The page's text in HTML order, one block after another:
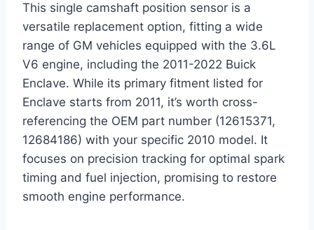
This single camshaft position sensor is a
versatile replacement option, fitting a wide
range of GM vehicles equipped with the 3.6L
V6 engine, including the 2011-2022 Buick
Enclave. While its primary fitment listed for
Enclave starts from 2011, it’s worth cross-
referencing the OEM part number (12615371,
12684186) with your specific 2010 model. It
focuses on precision tracking for optimal spark
timing and fuel injection, promising to restore
smooth engine performance.